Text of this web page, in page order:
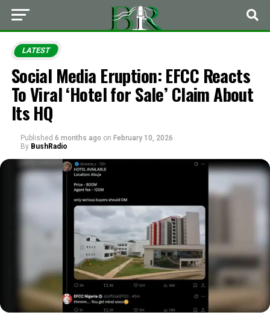
LATEST
Social Media Eruption: EFCC Reacts
To Viral ‘Hotel for Sale’ Claim About
Its HQ
Published 6 months ago on February 10, 2026
By BushRadio